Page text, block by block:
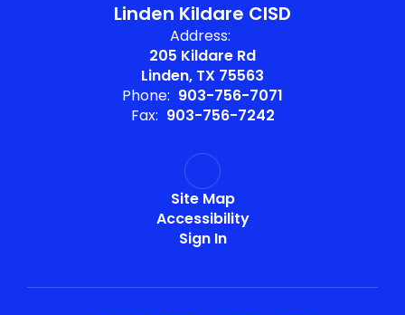
Linden Kildare CISD
Address:
205 Kildare Rd
Linden, TX 75563
Phone: 903-756-7071
Fax: 903-756-7242
Site Map
Accessibility
Sign In